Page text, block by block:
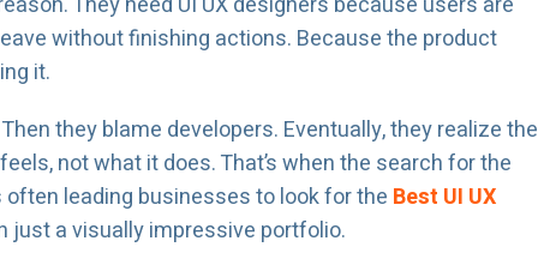
without finishing actions. Because the product
it.
they blame developers. Eventually, they realize the
not what it does. That’s when the search for the
often leading businesses to look for the Best UI UX
just a visually impressive portfolio.